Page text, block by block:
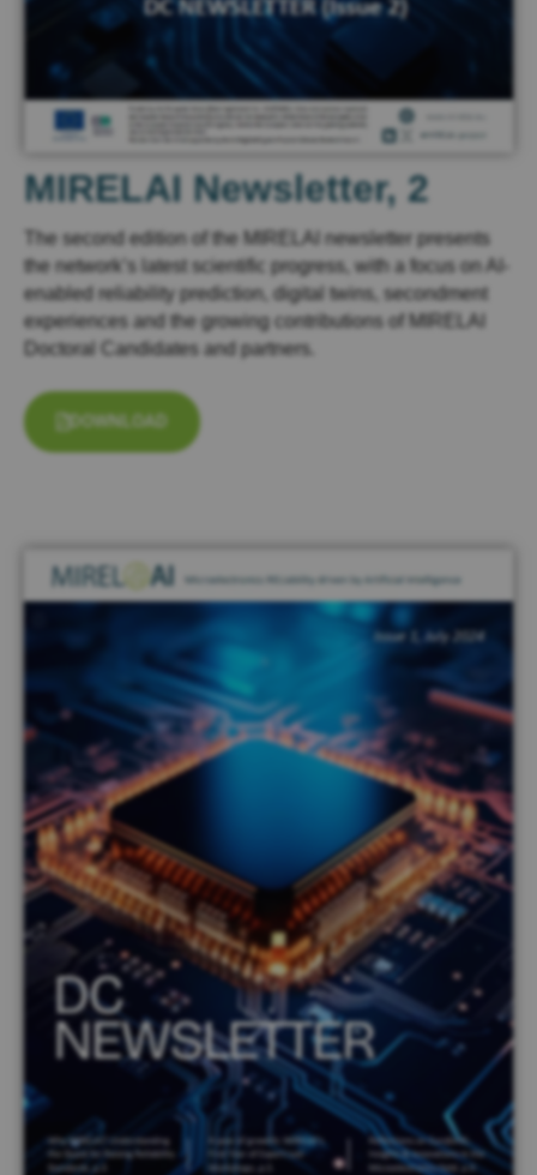
MIRELAI Newsletter, 2
The second edition of the MIRELAI newsletter presents
the network’s latest scientific progress, with a focus on AI-
enabled reliability prediction, digital twins, secondment
experiences and the growing contributions of MIRELAI
Doctoral Candidates and partners.
DOWNLOAD